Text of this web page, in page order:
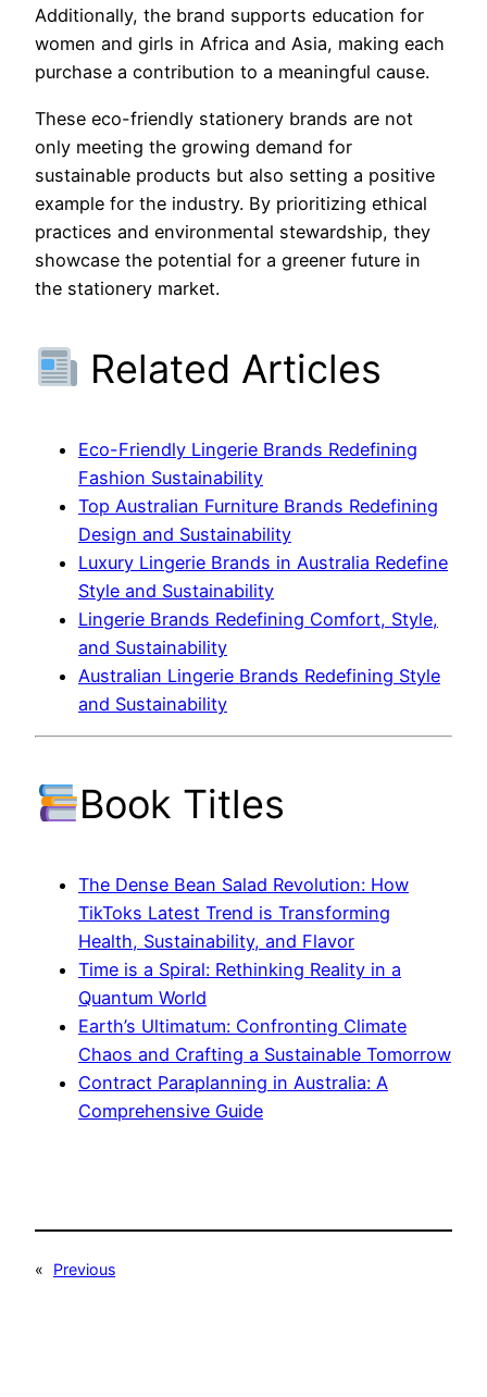
Additionally, the brand supports education for
women and girls in Africa and Asia, making each
purchase a contribution to a meaningful cause.
These eco-friendly stationery brands are not
only meeting the growing demand for
sustainable products but also setting a positive
example for the industry. By prioritizing ethical
practices and environmental stewardship, they
showcase the potential for a greener future in
the stationery market.
Related Articles
Eco-Friendly Lingerie Brands Redefining
Fashion Sustainability
Top Australian Furniture Brands Redefining
Design and Sustainability
Luxury Lingerie Brands in Australia Redefine
Style and Sustainability
Lingerie Brands Redefining Comfort, Style,
and Sustainability
Australian Lingerie Brands Redefining Style
and Sustainability
Book Titles
The Dense Bean Salad Revolution: How
TikToks Latest Trend is Transforming
Health, Sustainability, and Flavor
Time is a Spiral: Rethinking Reality in a
Quantum World
Earth’s Ultimatum: Confronting Climate
Chaos and Crafting a Sustainable Tomorrow
Contract Paraplanning in Australia: A
Comprehensive Guide
« Previous